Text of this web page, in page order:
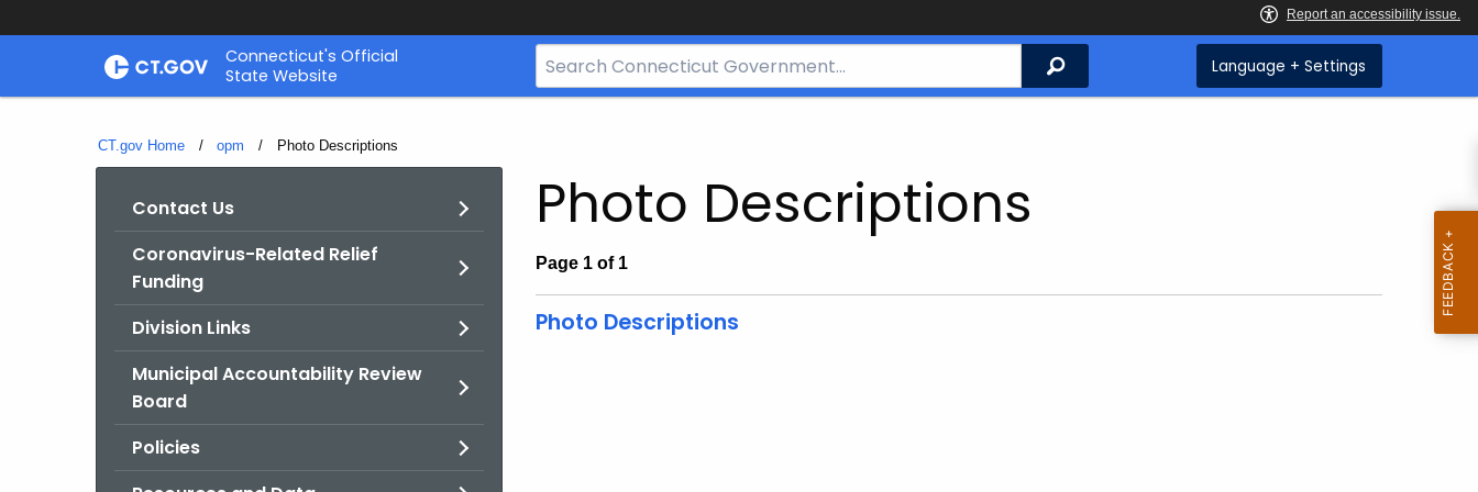
Skip
Connecticut's Official
State Website
Search
Bar
Search Language + Settings
CT.gov Home opm Current:
Photo Descriptions
Contact Us
Coronavirus-Related Relief
Funding
Division Links
Municipal Accountability Review
Board
Policies
Photo Descriptions
Page 1 of 1
Photo Descriptions